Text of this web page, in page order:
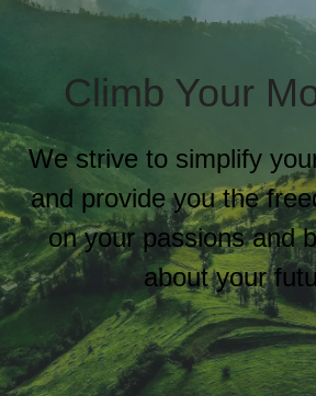
Climb Your
We strive to simplify
and provide you the
on your passions and
about your